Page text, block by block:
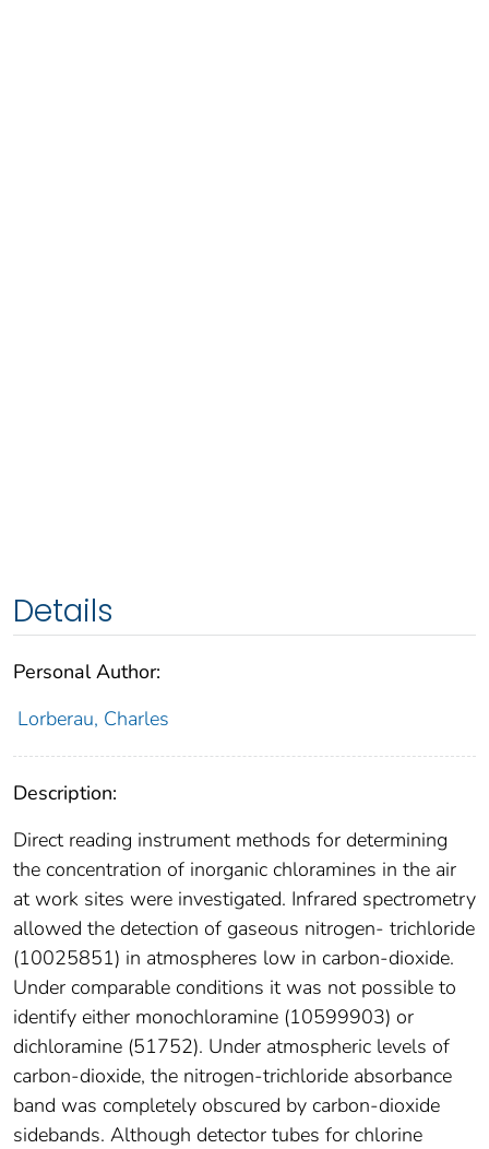
Details
Personal Author:
Lorberau, Charles
Description:
Direct reading instrument methods for determining
the concentration of inorganic chloramines in the air
at work sites were investigated. Infrared spectrometry
allowed the detection of gaseous nitrogen- trichloride
(10025851) in atmospheres low in carbon-dioxide.
Under comparable conditions it was not possible to
identify either monochloramine (10599903) or
dichloramine (51752). Under atmospheric levels of
carbon-dioxide, the nitrogen-trichloride absorbance
band was completely obscured by carbon-dioxide
sidebands. Although detector tubes for chlorine